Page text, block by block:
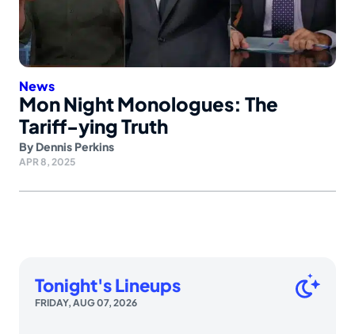
News
Mon Night Monologues: The
Tariff-ying Truth
By Dennis Perkins
APR 8, 2025
Tonight's Lineups
FRIDAY, AUG 07, 2026